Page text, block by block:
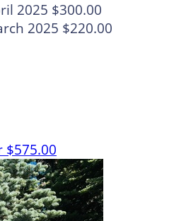
2025 $300.00
2025 $220.00
$575.00